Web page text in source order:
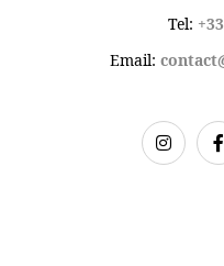
Tel:
Email: